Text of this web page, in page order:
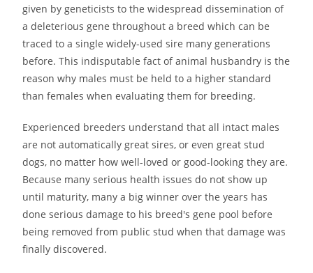
given by geneticists to the widespread dissemination of
a deleterious gene throughout a breed which can be
traced to a single widely-used sire many generations
before. This indisputable fact of animal husbandry is the
reason why males must be held to a higher standard
than females when evaluating them for breeding.
Experienced breeders understand that all intact males
are not automatically great sires, or even great stud
dogs, no matter how well-loved or good-looking they are.
Because many serious health issues do not show up
until maturity, many a big winner over the years has
done serious damage to his breed′s gene pool before
being removed from public stud when that damage was
finally discovered.